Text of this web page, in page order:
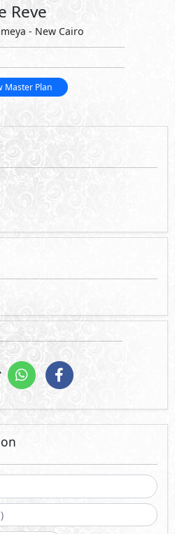
Reve
- New Cairo
Master Plan